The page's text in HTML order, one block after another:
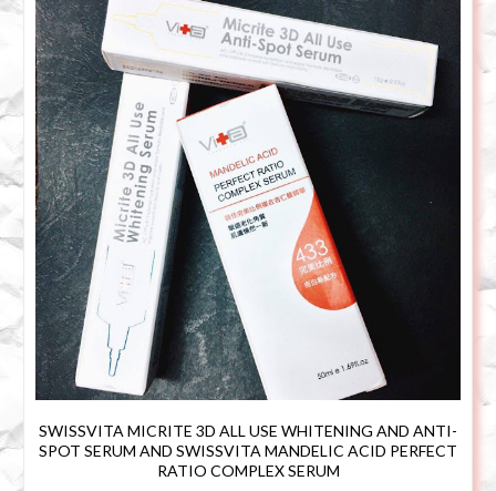
SWISSVITA MICRITE 3D ALL USE WHITENING AND ANTI-
SPOT SERUM AND SWISSVITA MANDELIC ACID PERFECT
RATIO COMPLEX SERUM